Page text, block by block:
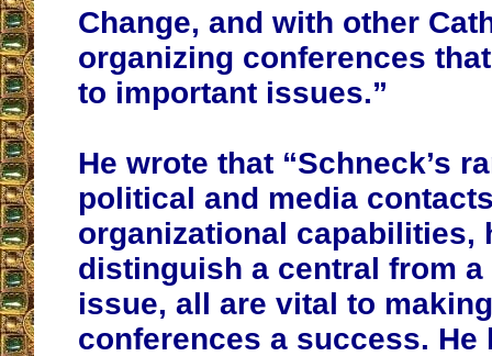
Change, and with other
organizing conferences
to important issues.”
He wrote that “Schneck’s
political and media
organizational capabilities,
distinguish a central from
issue, all are vital to
conferences a success. He